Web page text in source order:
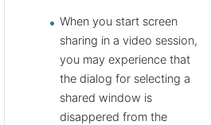
When you start screen
sharing in a video session,
you may experience that
the dialog for selecting a
shared window is
disappered from the